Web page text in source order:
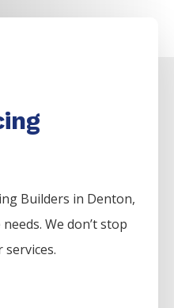
Builders in Denton,
We don’t stop